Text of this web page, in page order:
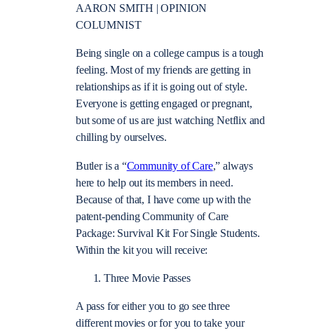
AARON SMITH | OPINION
COLUMNIST
Being single on a college campus is a tough
feeling. Most of my friends are getting in
relationships as if it is going out of style.
Everyone is getting engaged or pregnant,
but some of us are just watching Netflix and
chilling by ourselves.
Butler is a “Community of Care,” always
here to help out its members in need.
Because of that, I have come up with the
patent-pending Community of Care
Package: Survival Kit For Single Students.
Within the kit you will receive:
Three Movie Passes
A pass for either you to go see three
different movies or for you to take your